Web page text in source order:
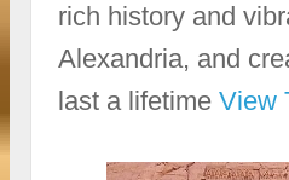
rich history and
Alexandria, and
last a lifetimeView